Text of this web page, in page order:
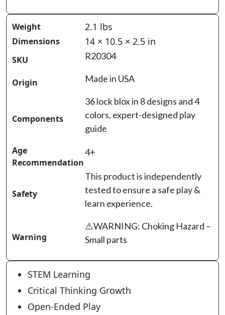
Weight 2.1 lbs
Dimensions 14 × 10.5 × 2.5 in
SKU R20304
Origin Made in USA
Components
36 lock blox in 8 designs and 4
colors, expert-designed play
guide
Age
Recommendation
4+
Safety
This product is independently
tested to ensure a safe play &
learn experience.
Warning
⚠️WARNING: Choking Hazard –
Small parts
STEM Learning
Critical Thinking Growth
Open-Ended Play